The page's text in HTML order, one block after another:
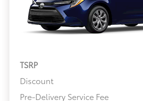
TSRP
Discount
Pre-Delivery Service Fee